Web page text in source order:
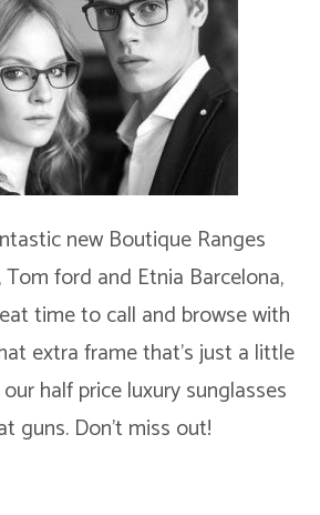
new Boutique Ranges
ford and Etnia Barcelona,
time to call and browse with
extra frame that’s just a little
half price luxury sunglasses
guns. Don’t miss out!